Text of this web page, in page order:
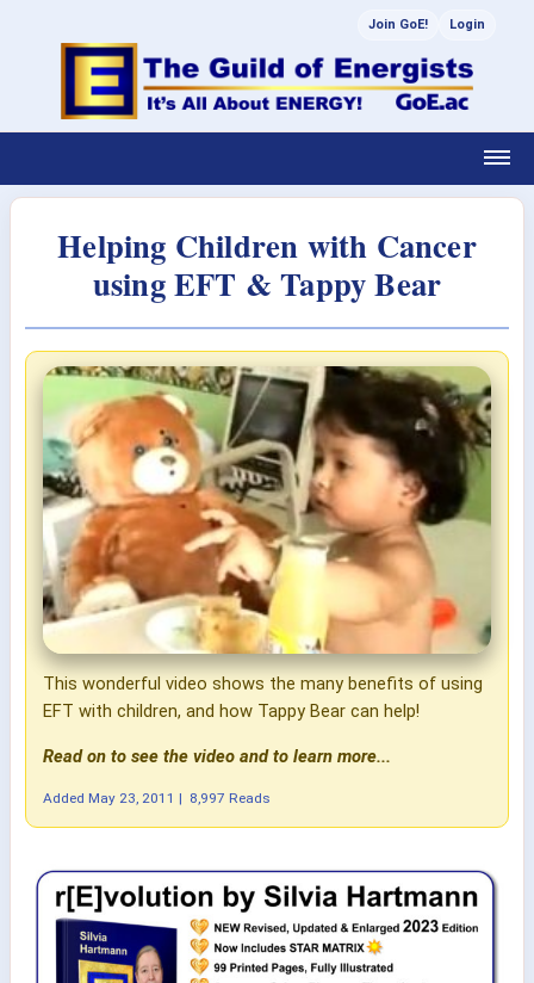
Join GoE! Login
Helping Children with Cancer
using EFT & Tappy Bear
This wonderful video shows the many benefits of using
EFT with children, and how Tappy Bear can help!
Read on to see the video and to learn more...
Added May 23, 2011 | 8,997 Reads